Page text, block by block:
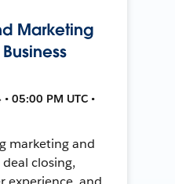
Marketing
05:00 PM UTC •
marketing and
closing,